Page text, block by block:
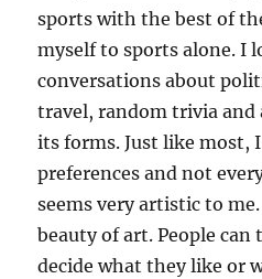
sports with the best of
myself to sports alone. I
conversations about
travel, random trivia
its forms. Just like most,
preferences and not
seems very artistic to
beauty of art. People
decide what they like or